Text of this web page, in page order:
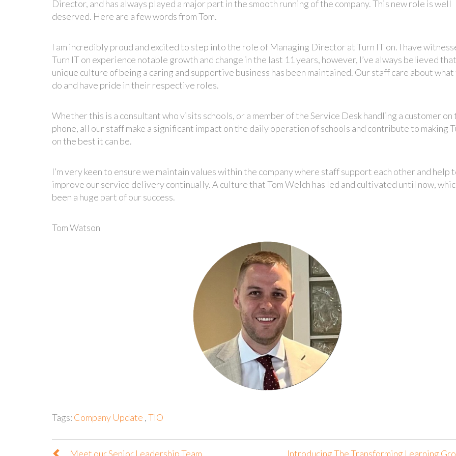
Director, and has always played a major part in the smooth running of the company. This new role is well
deserved. Here are a few words from Tom.
I am incredibly proud and excited to step into the role of Managing Director at Turn IT on. I have
Turn IT on experience notable growth and change in the last 11 years, however, I’ve always believed
unique culture of being a caring and supportive business has been maintained. Our staff care about
do and have pride in their respective roles.
Whether this is a consultant who visits schools, or a member of the Service Desk handling a customer on
phone, all our staff make a significant impact on the daily operation of schools and contribute to making
on the best it can be.
I’m very keen to ensure we maintain values within the company where staff support each other and help
improve our service delivery continually. A culture that Tom Welch has led and cultivated until now,
been a huge part of our success.
Tom Watson
Tags: Company Update ,TIO
Meet our Senior Leadership Team Introducing The Transforming Learning